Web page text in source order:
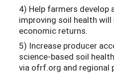
4) Help farmers develop
improving soil health
economic returns.
5) Increase producer
science-based soil
via ofrf.org and regional